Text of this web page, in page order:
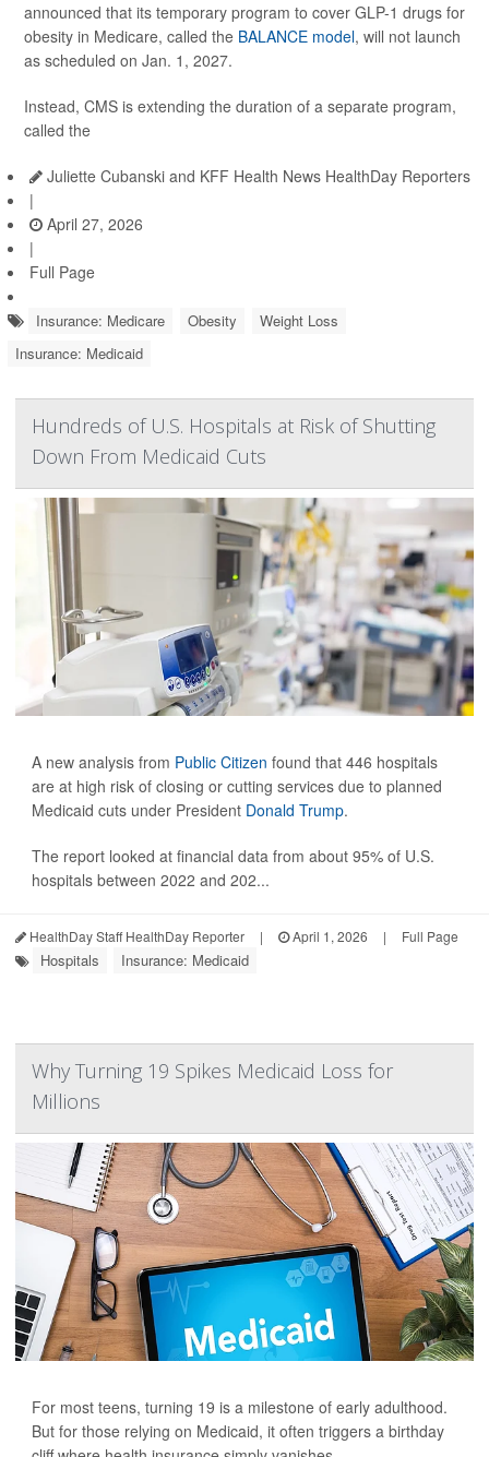
announced that its temporary program to cover GLP-1 drugs for
obesity in Medicare, called the BALANCE model, will not launch
as scheduled on Jan. 1, 2027.
Instead, CMS is extending the duration of a separate program,
called the
Juliette Cubanski and KFF Health News HealthDay Reporters
|
April 27, 2026
|
Full Page
Insurance: Medicare Obesity
Weight Loss
Insurance: Medicaid
Hundreds of U.S. Hospitals at Risk of Shutting
Down From Medicaid Cuts
A new analysis from Public Citizen found that 446 hospitals
are at high risk of closing or cutting services due to planned
Medicaid cuts under President Donald Trump.
The report looked at financial data from about 95% of U.S.
hospitals between 2022 and 202...
HealthDay Staff HealthDay Reporter | April 1, 2026 | Full Page
Hospitals Insurance: Medicaid
Why Turning 19 Spikes Medicaid Loss for
Millions
For most teens, turning 19 is a milestone of early adulthood.
But for those relying on Medicaid, it often triggers a birthday